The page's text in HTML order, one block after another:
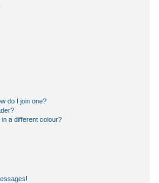
do I join one?
a different colour?